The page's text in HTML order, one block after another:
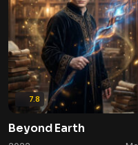
7.8
Beyond Earth